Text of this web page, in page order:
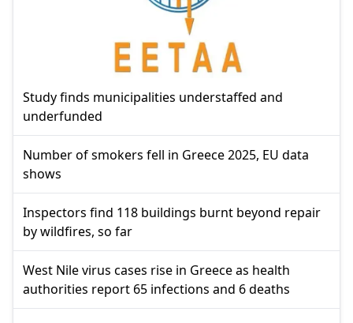
Study finds municipalities understaffed and
underfunded
Number of smokers fell in Greece 2025, EU data
shows
Inspectors find 118 buildings burnt beyond repair
by wildfires, so far
West Nile virus cases rise in Greece as health
authorities report 65 infections and 6 deaths